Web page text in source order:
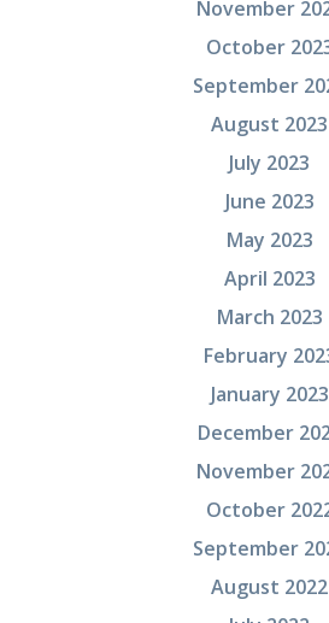
November
October
September
August 2023
July 2023
June 2023
May 2023
April 2023
March 2023
February
January 2023
December
November
October
September
August 2022